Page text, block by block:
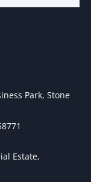
Park, Stone
Estate,